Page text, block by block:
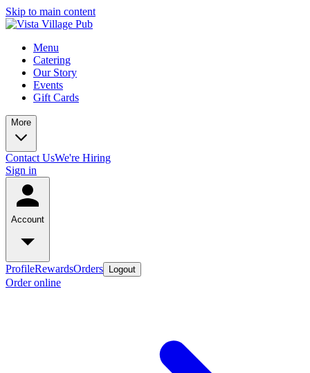
Skip to main content
Menu
Catering
Our Story
Events
Gift Cards
More
Contact UsWe're Hiring
Sign in
Account
ProfileRewardsOrders Logout
Order online